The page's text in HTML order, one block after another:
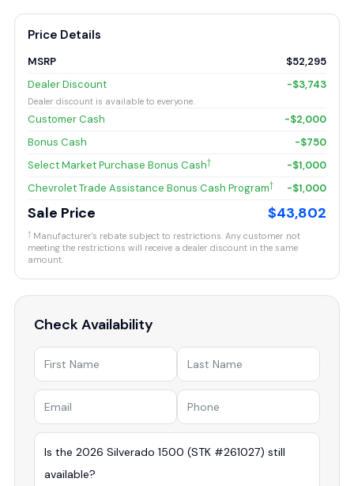
Price Details
MSRP
$52,295
Dealer Discount
-$3,743
Dealer discount is available to everyone.
Customer Cash
-$2,000
Bonus Cash
-$750
Select Market Purchase Bonus Cash†
-$1,000
Chevrolet Trade Assistance Bonus Cash Program† -$1,000
Sale Price $43,802
† Manufacturer's rebate subject to restrictions. Any customer not
meeting the restrictions will receive a dealer discount in the same
amount.
Check Availability